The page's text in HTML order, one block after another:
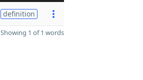
definition
Showing 1 of 1 words